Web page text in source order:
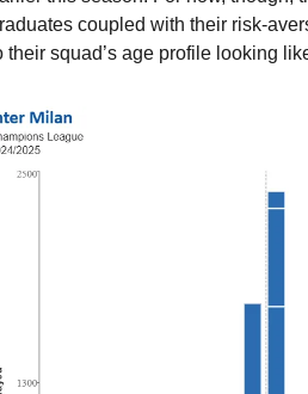
coupled with their risk-
their squad’s age profile looking